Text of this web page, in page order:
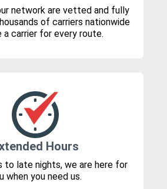
network are vetted and fully
of carriers nationwide
a carrier for every route.
Hours
to late nights, we are here for
when you need us.